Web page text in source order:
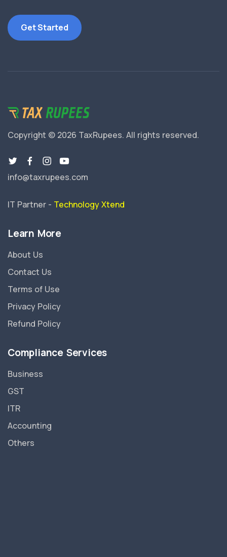
Get Started
Copyright © 2026 TaxRupees. All rights reserved.
info@taxrupees.com
IT Partner - Technology Xtend
Learn More
About Us
Contact Us
Terms of Use
Privacy Policy
Refund Policy
Compliance Services
Business
GST
ITR
Accounting
Others